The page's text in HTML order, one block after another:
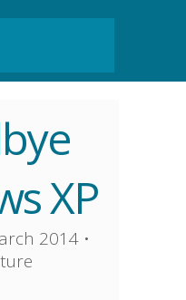
XP
2014•